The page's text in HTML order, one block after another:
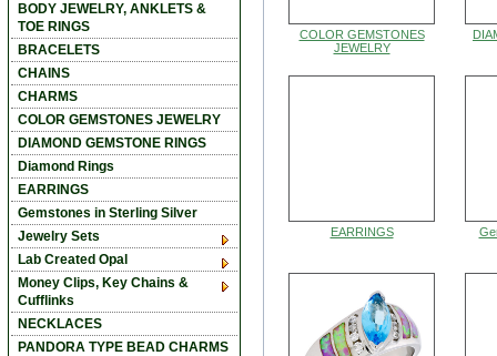
COLOR GEMSTONES
JEWELRY
EARRINGS
BODY JEWELRY, ANKLETS &
TOE RINGS
BRACELETS
CHAINS
CHARMS
COLOR GEMSTONES JEWELRY
DIAMOND GEMSTONE RINGS
Diamond Rings
EARRINGS
Gemstones in Sterling Silver
Jewelry Sets
Lab Created Opal
Money Clips, Key Chains &
Cufflinks
NECKLACES
PANDORA TYPE BEAD CHARMS